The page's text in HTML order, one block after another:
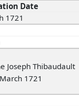
Date
1721
Joseph Thibaudault
1721